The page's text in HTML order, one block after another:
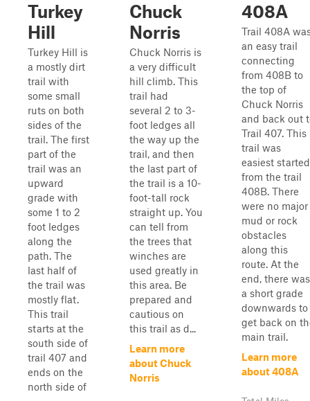
Turkey
Hill
Turkey Hill is
a mostly dirt
trail with
some small
ruts on both
sides of the
trail. The first
part of the
trail was an
upward
grade with
some 1 to 2
foot ledges
along the
path. The
last half of
the trail was
mostly flat.
This trail
starts at the
south side of
trail 407 and
ends on the
north side of
Chuck
Norris
Chuck Norris is
a very difficult
hill climb. This
trail had
several 2 to 3-
foot ledges all
the way up the
trail, and then
the last part of
the trail is a 10-
foot-tall rock
straight up. You
can tell from
the trees that
winches are
used greatly in
this area. Be
prepared and
cautious on
this trail as d...
Learn more
about Chuck
Norris
408A
Trail 408A
an easy trail
connecting
from 408B to
the top of
Chuck Norris
and back out
Trail 407. This
trail was
easiest started
from the trail
408B. There
were no major
mud or rock
obstacles
along this
route. At the
end, there was
a short grade
downwards to
get back on
main trail.
Learn more
about 408A